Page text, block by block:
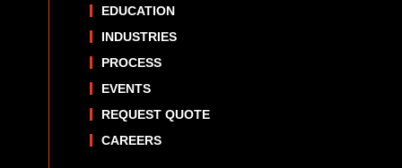
EDUCATION
INDUSTRIES
PROCESS
EVENTS
REQUEST QUOTE
CAREERS